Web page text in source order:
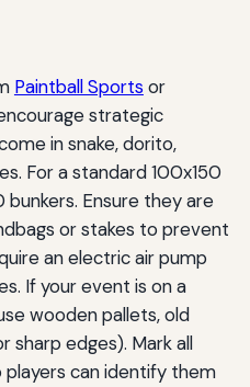
Paintball Sports or
strategic
in snake, dorito,
For a standard 100x150
bunkers. Ensure they are
or stakes to prevent
an electric air pump
If your event is on a
wooden pallets, old
sharp edges). Mark all
can identify them